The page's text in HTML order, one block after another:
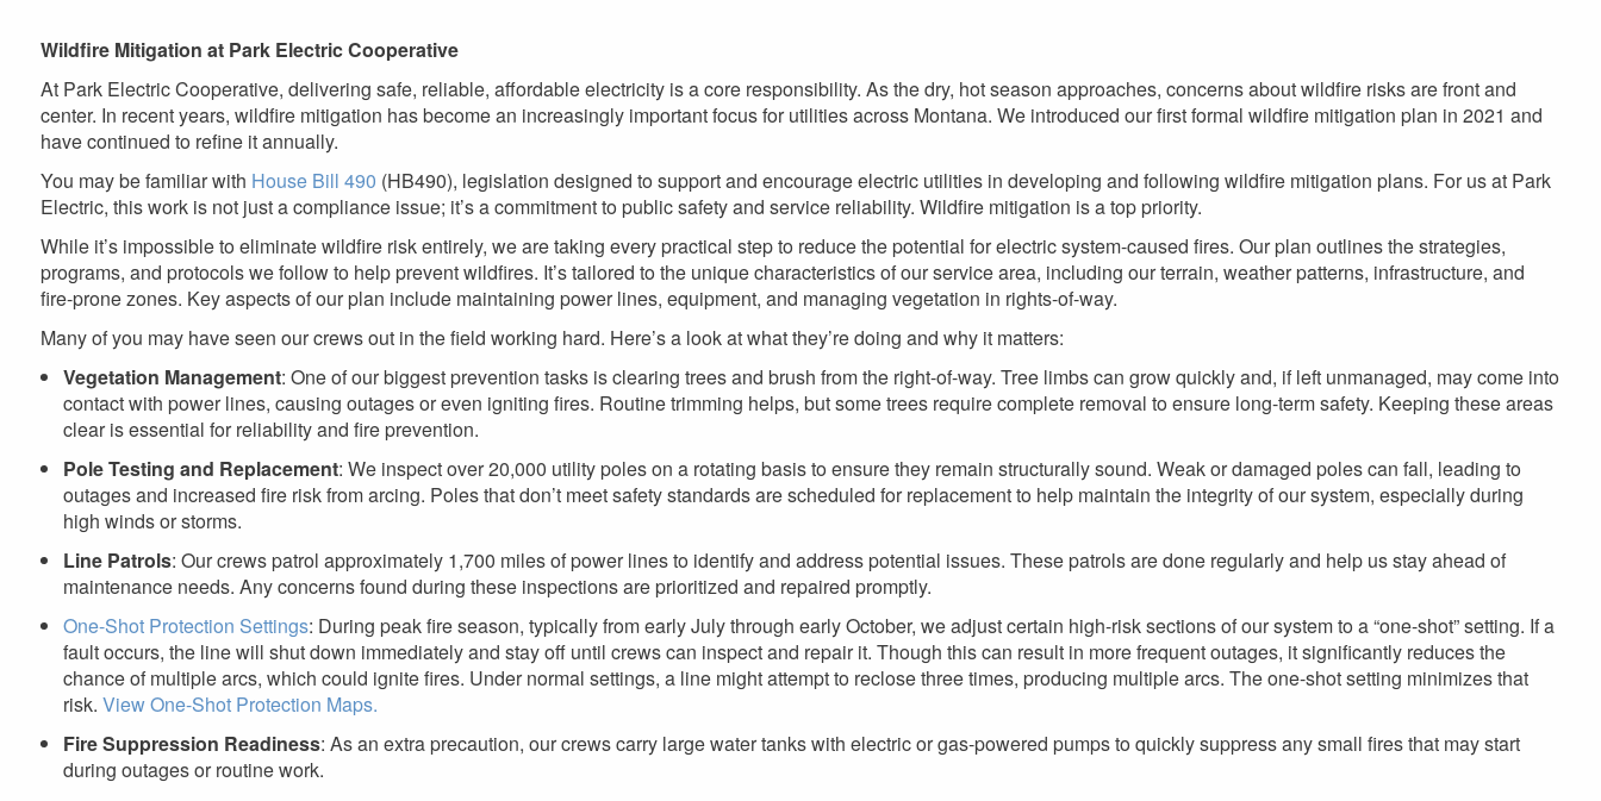
here
Wildfire Mitigation at Park Electric Cooperative
At Park Electric Cooperative, delivering safe, reliable, affordable electricity is a core responsibility. As the dry, hot season approaches, concerns about wildfire risks are front and
center. In recent years, wildfire mitigation has become an increasingly important focus for utilities across Montana. We introduced our first formal wildfire mitigation plan in 2021 and
have continued to refine it annually.
You may be familiar with House Bill 490 (HB490), legislation designed to support and encourage electric utilities in developing and following wildfire mitigation plans. For us at Park
Electric, this work is not just a compliance issue; it’s a commitment to public safety and service reliability. Wildfire mitigation is a top priority.
While it’s impossible to eliminate wildfire risk entirely, we are taking every practical step to reduce the potential for electric system-caused fires. Our plan outlines the strategies,
programs, and protocols we follow to help prevent wildfires. It’s tailored to the unique characteristics of our service area, including our terrain, weather patterns, infrastructure, and
fire-prone zones. Key aspects of our plan include maintaining power lines, equipment, and managing vegetation in rights-of-way.
Many of you may have seen our crews out in the field working hard. Here’s a look at what they’re doing and why it matters:
Vegetation Management: One of our biggest prevention tasks is clearing trees and brush from the right-of-way. Tree limbs can grow quickly and, if left unmanaged, may come into
contact with power lines, causing outages or even igniting fires. Routine trimming helps, but some trees require complete removal to ensure long-term safety. Keeping these areas
clear is essential for reliability and fire prevention.
Pole Testing and Replacement: We inspect over 20,000 utility poles on a rotating basis to ensure they remain structurally sound. Weak or damaged poles can fall, leading to
outages and increased fire risk from arcing. Poles that don’t meet safety standards are scheduled for replacement to help maintain the integrity of our system, especially during
high winds or storms.
Line Patrols: Our crews patrol approximately 1,700 miles of power lines to identify and address potential issues. These patrols are done regularly and help us stay ahead of
maintenance needs. Any concerns found during these inspections are prioritized and repaired promptly.
One-Shot Protection Settings: During peak fire season, typically from early July through early October, we adjust certain high-risk sections of our system to a “one-shot” setting. If a
fault occurs, the line will shut down immediately and stay off until crews can inspect and repair it. Though this can result in more frequent outages, it significantly reduces the
chance of multiple arcs, which could ignite fires. Under normal settings, a line might attempt to reclose three times, producing multiple arcs. The one-shot setting minimizes that
risk.View One-Shot Protection Maps.
Fire Suppression Readiness: As an extra precaution, our crews carry large water tanks with electric or gas-powered pumps to quickly suppress any small fires that may start
during outages or routine work.